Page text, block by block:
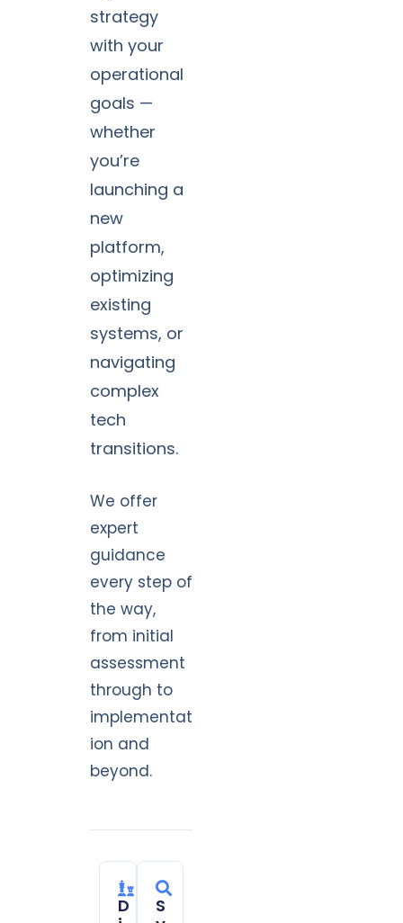
strategy
with your
operational
goals —
whether
you’re
launching a
new
platform,
optimizing
existing
systems, or
navigating
complex
tech
transitions.
We offer
expert
guidance
every step of
the way,
from initial
assessment
through to
implementat
ion and
beyond.
D
S